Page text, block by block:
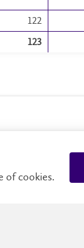
122
123
of cookies.